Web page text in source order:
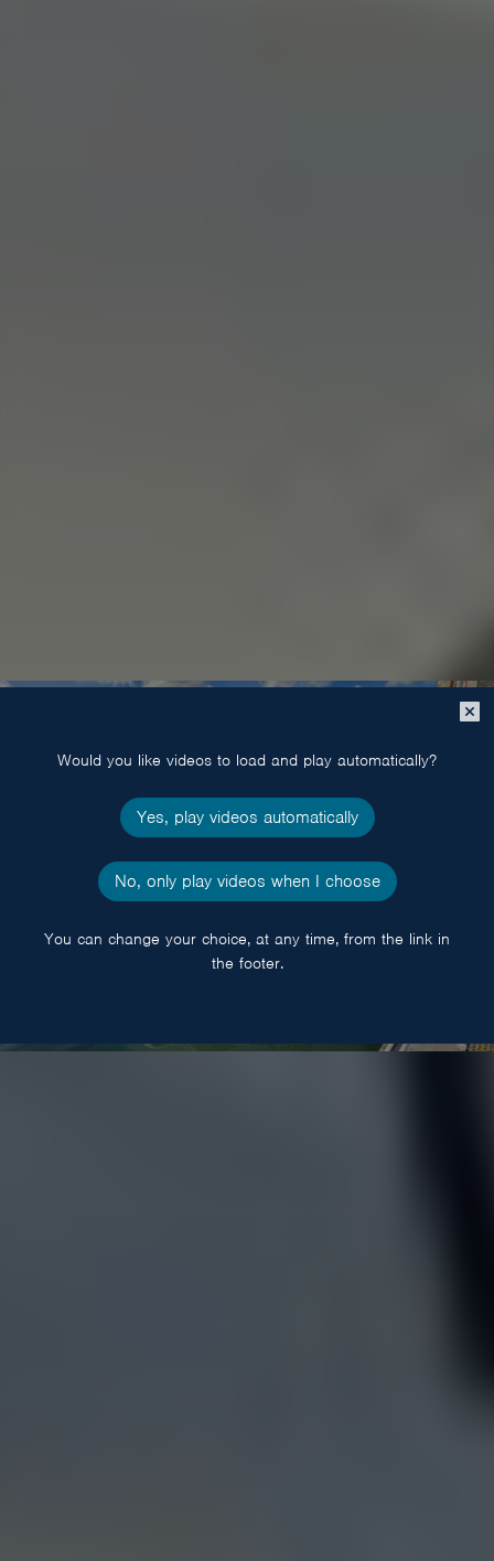
Close
popup
Would you like videos to load and play automatically?
Yes, play videos automatically
No, only play videos when I choose
You can change your choice, at any time, from the link in
the footer.